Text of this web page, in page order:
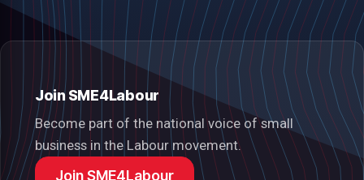
Join SME4Labour
Become part of the national voice of small
business in the Labour movement.
Join SME4Labour